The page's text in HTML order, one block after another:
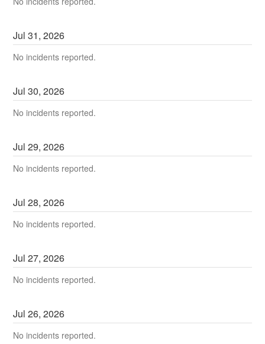
Jul31,2026
No incidents reported.
Jul30,2026
No incidents reported.
Jul29,2026
No incidents reported.
Jul28,2026
No incidents reported.
Jul27,2026
No incidents reported.
Jul26,2026
No incidents reported.